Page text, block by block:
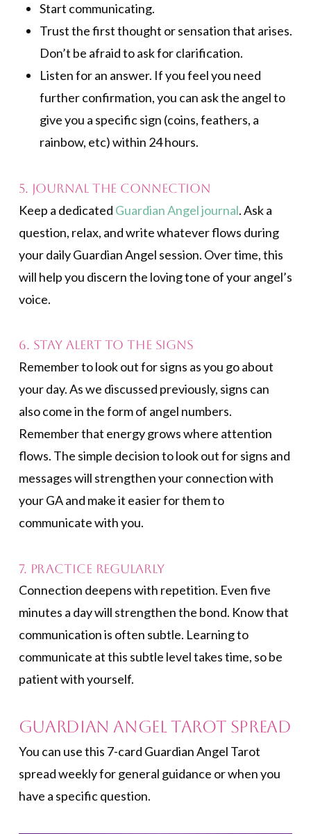
Start communicating.
Trust the first thought or sensation that arises.
Don’t be afraid to ask for clarification.
Listen for an answer. If you feel you need
further confirmation, you can ask the angel to
give you a specific sign (coins, feathers, a
rainbow, etc) within 24 hours.
5. Journal the Connection
Keep a dedicated Guardian Angel journal. Ask a
question, relax, and write whatever flows during
your daily Guardian Angel session. Over time, this
will help you discern the loving tone of your angel’s
voice.
6. Stay Alert to the Signs
Remember to look out for signs as you go about
your day. As we discussed previously, signs can
also come in the form of angel numbers.
Remember that energy grows where attention
flows. The simple decision to look out for signs and
messages will strengthen your connection with
your GA and make it easier for them to
communicate with you.
7. Practice Regularly
Connection deepens with repetition. Even five
minutes a day will strengthen the bond. Know that
communication is often subtle. Learning to
communicate at this subtle level takes time, so be
patient with yourself.
Guardian Angel Tarot Spread
You can use this 7-card Guardian Angel Tarot
spread weekly for general guidance or when you
have a specific question.